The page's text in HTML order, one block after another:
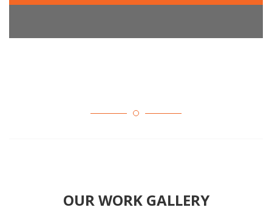
OUR WORK GALLERY